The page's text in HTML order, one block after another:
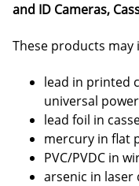
and ID Cameras,
These products may
lead in printed
universal
lead foil in
mercury in flat
PVC/PVDC in
arsenic in laser